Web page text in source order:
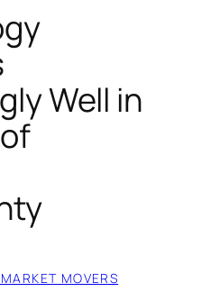
Well in
MOVERS